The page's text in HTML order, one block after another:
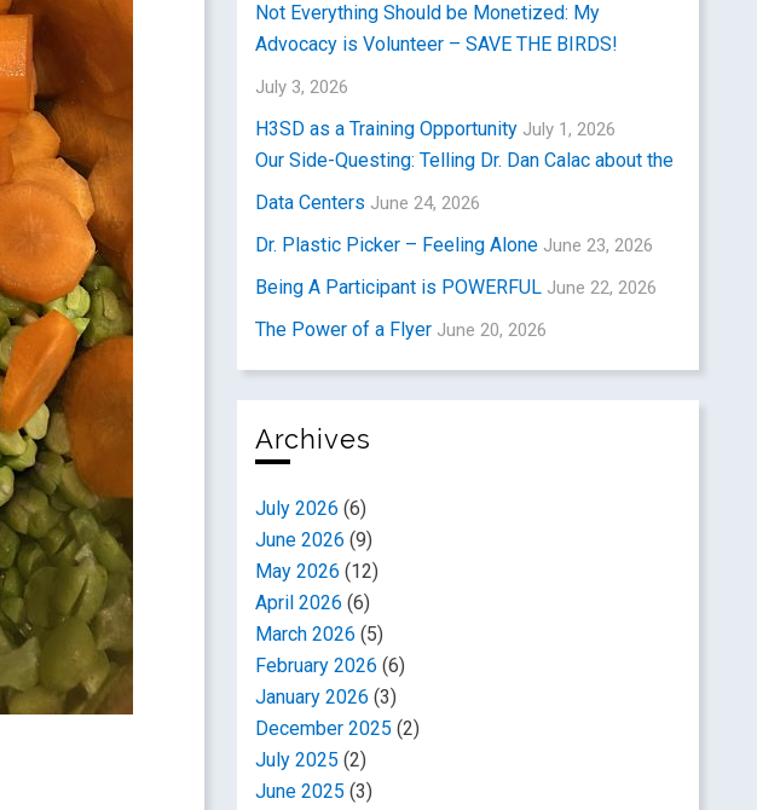
Not Everything Should be Monetized: My
Advocacy is Volunteer – SAVE THE BIRDS!
July 3, 2026
H3SD as a Training Opportunity July 1, 2026
Our Side-Questing: Telling Dr. Dan Calac about the
Data Centers June 24, 2026
Dr. Plastic Picker – Feeling Alone June 23, 2026
Being A Participant is POWERFUL June 22, 2026
The Power of a Flyer June 20, 2026
Archives
July 2026 (6)
June 2026 (9)
May 2026 (12)
April 2026 (6)
March 2026 (5)
February 2026 (6)
January 2026 (3)
December 2025 (2)
July 2025 (2)
June 2025 (3)